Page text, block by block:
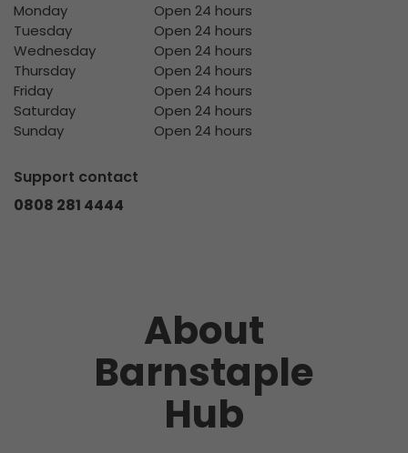
Monday
Open 24 hours
Tuesday
Open 24 hours
Wednesday
Open 24 hours
Thursday
Open 24 hours
Friday
Open 24 hours
Saturday
Open 24 hours
Sunday
Open 24 hours
Support contact
0808 281 4444
About
Barnstaple
Hub